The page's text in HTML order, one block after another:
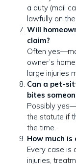
a duty (mail
lawfully on
Will
claim?
Often
owner’s
large injuries
Can a pet-
bites
Possibly
the statute if
the time.
How much
Every case is
injuries,